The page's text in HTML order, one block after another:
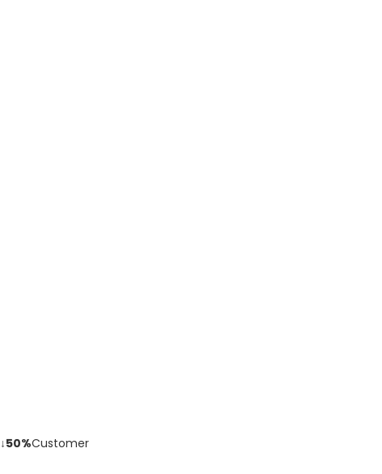
↓50%Customer